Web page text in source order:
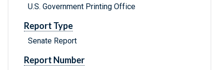
U.S. Government Printing Office
Report Type
Senate Report
Report Number